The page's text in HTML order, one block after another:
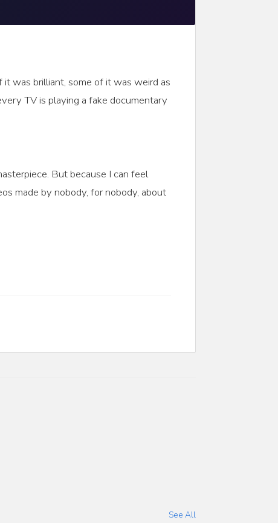
it was brilliant, some of it was weird as
TV is playing a fake documentary
But because I can feel
made by nobody, for nobody, about
See All